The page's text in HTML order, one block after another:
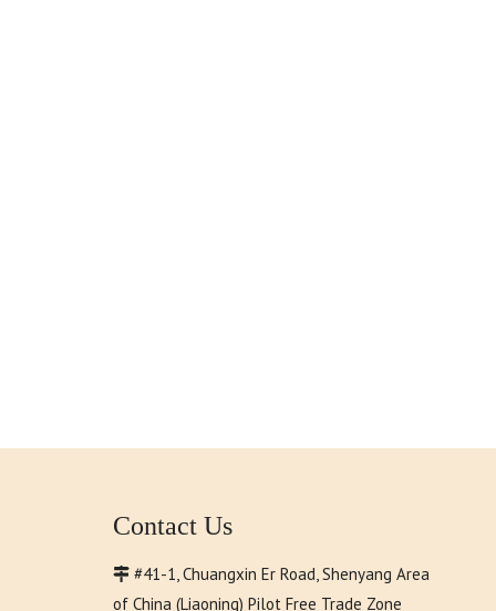
Contact Us
#41-1, Chuangxin Er Road, Shenyang Area
of China (Liaoning) Pilot Free Trade Zone